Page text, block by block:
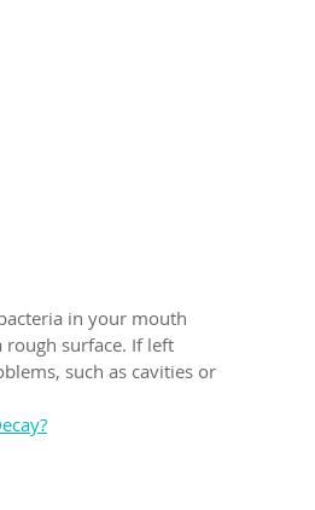
in your mouth
rough surface. If left
such as cavities or